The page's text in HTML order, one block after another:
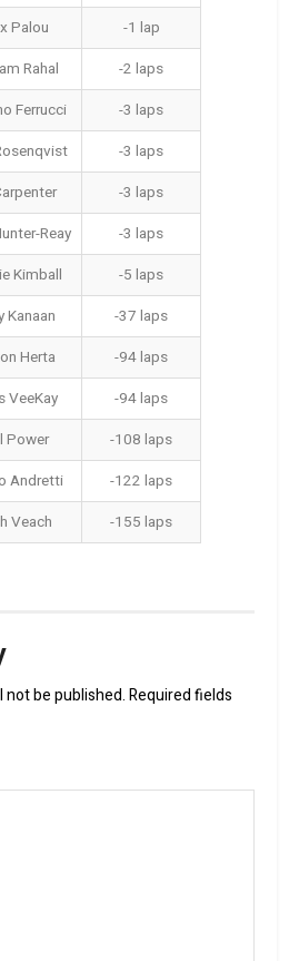
Palou
-1 lap
Rahal
-2 laps
Ferrucci
-3 laps
-3 laps
-3 laps
Reay
-3 laps
Kimball
-5 laps
Kanaan
-37 laps
Herta
-94 laps
VeeKay
-94 laps
Power
-108 laps
Andretti
-122 laps
Veach -155 laps
not be published.Required fields